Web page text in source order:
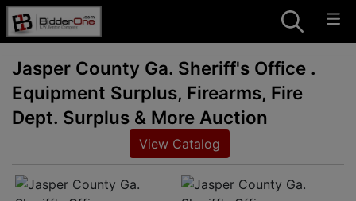
Jasper County Ga. Sheriff's Office .
Equipment Surplus, Firearms, Fire
Dept. Surplus & More Auction
View Catalog